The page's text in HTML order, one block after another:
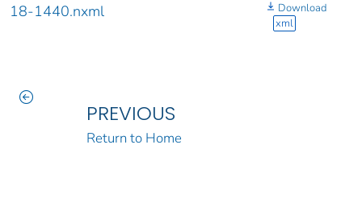
18-1440.nxml
Download
xml
PREVIOUS
Return to Home